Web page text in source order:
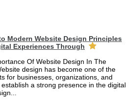
Modern Website Design Principles
Experiences Through
Of Website Design In The
design has become one of the
for businesses, organizations, and
a strong presence in the digital